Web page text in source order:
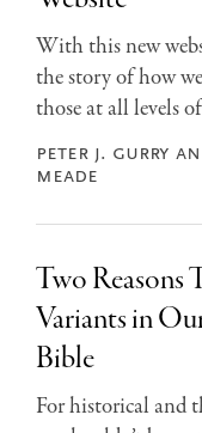
With this new
the story of how
those at all levels
peter j. gurry
meade
Two Reasons
Variants in
Bible
For historical and